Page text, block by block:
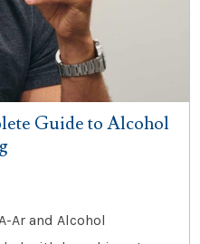
Guide to Alcohol
Ar and Alcohol